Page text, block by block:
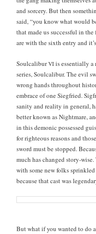
and sor­cery. But then
said, “you know what would
that made us suc­cess­ful in
are with the sixth entry and
Soul­cal­iburVI is essen­tial­ly a
series, Soul­cal­ibur. The evil
wrong hands through­out
embrace of one Siegfried.
san­i­ty and real­i­ty in gen­er­al,
bet­ter known as Night­mare,
in this demon­ic pos­sessed
for right­eous rea­sons and
sword must be stopped.
much has changed sto­ry-
with some new folks
because that cast was
But what if you want­ed to do